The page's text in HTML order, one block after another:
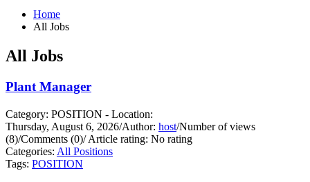
Home
All Jobs
All Jobs
Plant Manager
Category: POSITION - Location:
Thursday, August 6, 2026/Author: host/Number of views
(8)/Comments (0)/Article rating: No rating
Categories: All Positions
Tags: POSITION